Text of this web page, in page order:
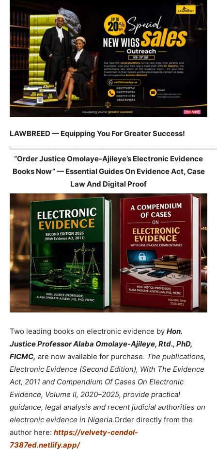
LAWBREED — Equipping You For Greater Success!
“Order Justice Omolaye-Ajileye’s Electronic Evidence
Books Now” — Essential Guides On Evidence Act, Case
Law And Digital Proof
Two leading books on electronic evidence by Hon.
Justice Professor Alaba Omolaye-Ajileye, Rtd., PhD,
FICMC, are now available for purchase. The publications,
Electronic Evidence (Second Edition), With The Evidence
Act, 2011 and Compendium Of Cases On Electronic
Evidence, Volume II, 2020–2025, provide practical
guidance, legal analysis and recent judicial authorities on
electronic evidence in Nigeria.Order directly from the
author here: https://velvety-cendol-
7387ed.netlify.app/